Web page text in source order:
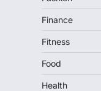
Finance
Fitness
Food
Health